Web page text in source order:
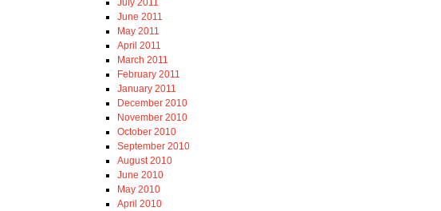
July 2011
June 2011
May 2011
April 2011
March 2011
February 2011
January 2011
December 2010
November 2010
October 2010
September 2010
August 2010
June 2010
May 2010
April 2010